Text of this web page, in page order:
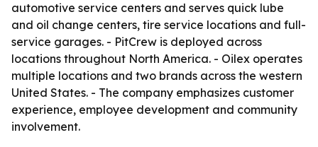
automotive service centers and serves quick lube
and oil change centers, tire service locations and full-
service garages. - PitCrew is deployed across
locations throughout North America. - Oilex operates
multiple locations and two brands across the western
United States. - The company emphasizes customer
experience, employee development and community
involvement.